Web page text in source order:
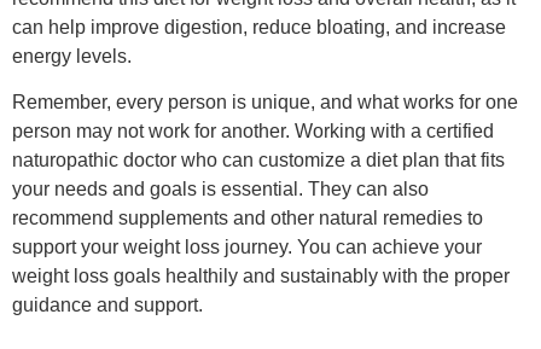
What lifestyle changes can I
make to support naturopathic
weight loss?
If you’re looking to support naturopathic weight loss, there
are a few lifestyle changes you can make that can help.
Here are some tips to get you started:
1. Eat a Whole Foods Diet: Eating whole foods means